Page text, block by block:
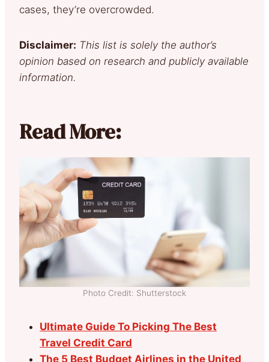
cases, they’re overcrowded.
Disclaimer: This list is solely the author’s
opinion based on research and publicly available
information.
Read More:
Photo Credit: Shutterstock
Ultimate Guide To Picking The Best
Travel Credit Card
The 5 Best Budget Airlines in the United